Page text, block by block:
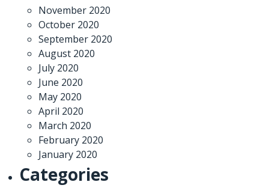
November 2020
October 2020
September 2020
August 2020
July 2020
June 2020
May 2020
April 2020
March 2020
February 2020
January 2020
Categories